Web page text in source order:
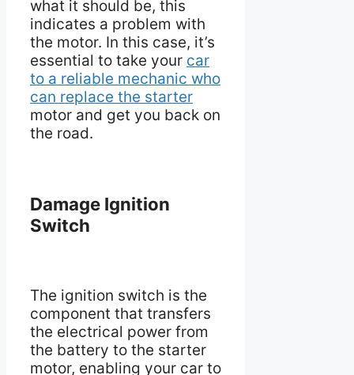
what it should be, this
indicates a problem with
the motor. In this case, it’s
essential to take your car
to a reliable mechanic who
can replace the starter
motor and get you back on
the road.
Damage Ignition
Switch
The ignition switch is the
component that transfers
the electrical power from
the battery to the starter
motor, enabling your car to